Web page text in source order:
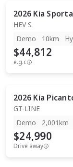
2026 Kia
HEV S
Demo
10km
$44,812
e.g.c
2026 Kia
GT-LINE
Demo
2,001km
$24,990
Drive away